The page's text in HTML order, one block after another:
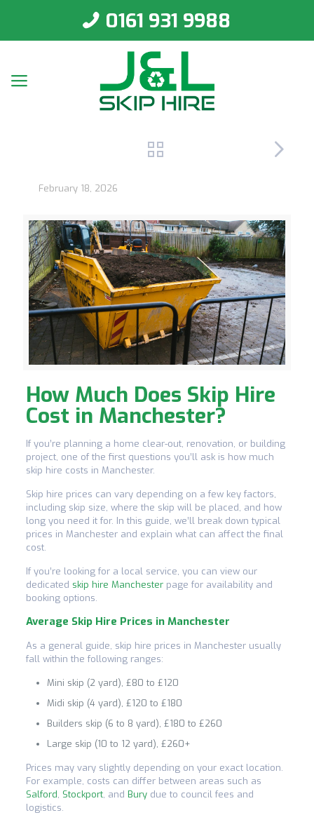
0161 931 9988
February 18, 2026
How Much Does Skip Hire
Cost in Manchester?
If you’re planning a home clear-out, renovation, or building
project, one of the first questions you’ll ask is how much
skip hire costs in Manchester.
Skip hire prices can vary depending on a few key factors,
including skip size, where the skip will be placed, and how
long you need it for. In this guide, we’ll break down typical
prices in Manchester and explain what can affect the final
cost.
If you’re looking for a local service, you can view our
dedicated skip hire Manchesterpage for availability and
booking options.
Average Skip Hire Prices in Manchester
As a general guide, skip hire prices in Manchester usually
fall within the following ranges:
Mini skip (2 yard), £80 to £120
Midi skip (4 yard), £120 to £180
Builders skip (6 to 8 yard), £180 to £260
Large skip (10 to 12 yard), £260+
Prices may vary slightly depending on your exact location.
For example, costs can differ between areas such as
Salford, Stockport, and Burydue to council fees and
logistics.